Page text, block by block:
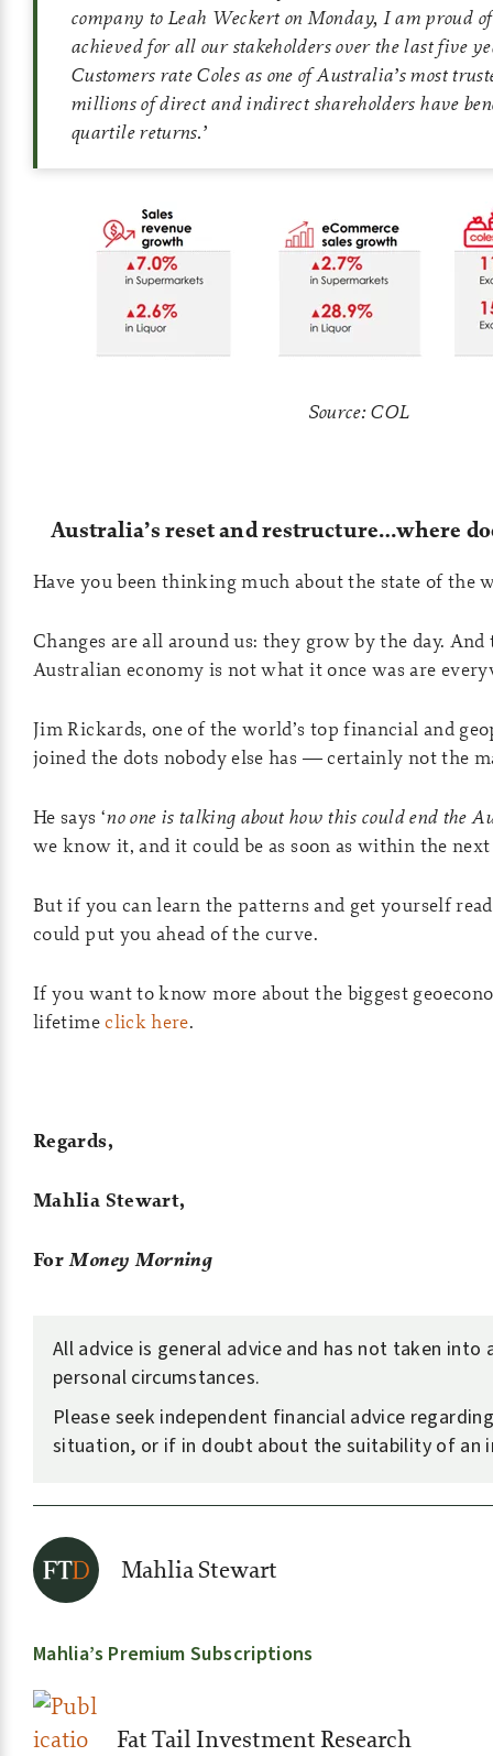
company to Leah Weckert on Monday, I am proud
achieved for all our stakeholders over the last five
Customers rate Coles as one of Australia’s most
millions of direct and indirect shareholders have
quartile returns.’
Source: COL
Australia’s reset and restructure…where
Have you been thinking much about the state of the
Changes are all around us: they grow by the day.
Australian economy is not what it once was are
Jim Rickards, one of the world’s top financial and
joined the dots nobody else has — certainly not the
He says ‘no one is talking about how this could end the
we know it, and it could be as soon as within the
But if you can learn the patterns and get yourself
could put you ahead of the curve.
If you want to know more about the biggest
lifetimeclick here.
Regards,
Mahlia Stewart,
ForMoney Morning
All advice is general advice and has not taken into
personal circumstances.
Please seek independent financial advice
situation, or if in doubt about the suitability of an
Mahlia Stewart
Mahlia’s Premium Subscriptions
Fat Tail Investment Research